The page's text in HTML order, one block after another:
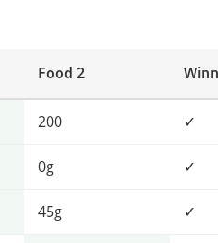
Food 2
200 ✓
0g ✓
45g ✓